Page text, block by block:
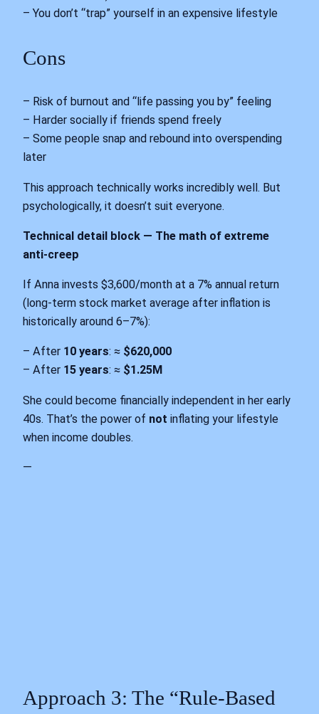
– You don’t “trap” yourself in an expensive lifestyle
Cons
– Risk of burnout and “life passing you by” feeling
– Harder socially if friends spend freely
– Some people snap and rebound into overspending
later
This approach technically works incredibly well. But
psychologically, it doesn’t suit everyone.
Technical detail block — The math of extreme
anti-creep
If Anna invests $3,600/month at a 7% annual return
(long-term stock market average after inflation is
historically around 6–7%):
– After 10 years: ≈ $620,000
– After 15 years: ≈ $1.25M
She could become financially independent in her early
40s. That’s the power of not inflating your lifestyle
when income doubles.
—
Approach 3: The “Rule-Based